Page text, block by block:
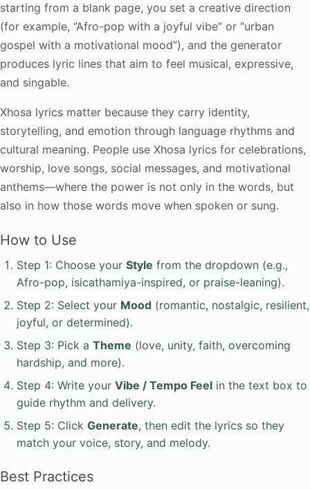
starting from a blank page, you set a creative direction
(for example, “Afro-pop with a joyful vibe” or “urban
gospel with a motivational mood”), and the generator
produces lyric lines that aim to feel musical, expressive,
and singable.
Xhosa lyrics matter because they carry identity,
storytelling, and emotion through language rhythms and
cultural meaning. People use Xhosa lyrics for celebrations,
worship, love songs, social messages, and motivational
anthems—where the power is not only in the words, but
also in how those words move when spoken or sung.
How to Use
Step 1: Choose your Style from the dropdown (e.g.,
Afro-pop, isicathamiya-inspired, or praise-leaning).
Step 2: Select your Mood (romantic, nostalgic, resilient,
joyful, or determined).
Step 3: Pick a Theme (love, unity, faith, overcoming
hardship, and more).
Step 4: Write your Vibe / Tempo Feel in the text box to
guide rhythm and delivery.
Step 5: Click Generate, then edit the lyrics so they
match your voice, story, and melody.
Best Practices